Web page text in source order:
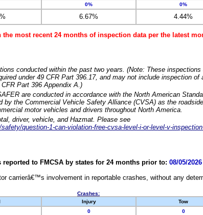
0% 0%
6.67% 4.44%
the most recent 24 months of inspection data per the latest
conducted within the past two years. (Note: These
under 49 CFR Part 396.17, and may not include inspection of
Part 396 Appendix A.)
are conducted in accordance with the North American
by the Commercial Vehicle Safety Alliance (CVSA) as the
motor vehicles and drivers throughout North America.
driver, vehicle, and Hazmat. Please see
question-1-can-violation-free-cvsa-level-i-or-level-v-
reported to FMCSA by states for 24 months prior to: 08/05/2026
carrierâ€™s involvement in reportable crashes, without any
Crashes:
Injury Tow
0 0